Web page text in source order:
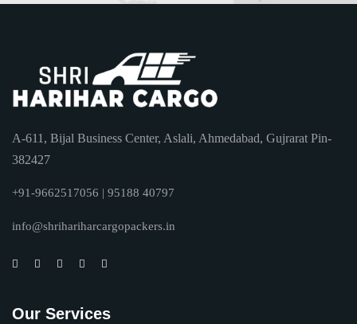
A-611, Bijal Business Center, Aslali, Ahmedabad, Gujrarat Pin-
382427
+91-9662517056 | 95188 40797
info@shrihariharcargopackers.in
Our Services